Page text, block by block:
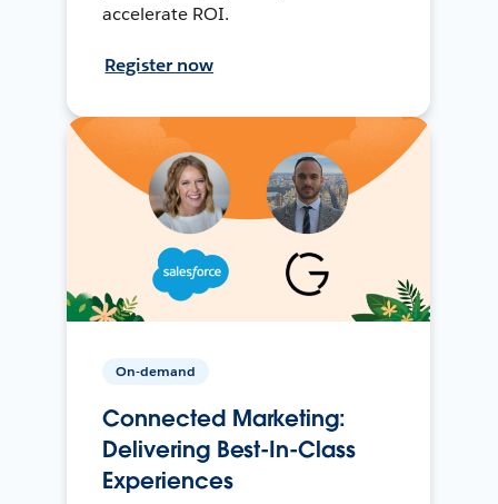
accelerate ROI.
Register now
On-demand
Connected Marketing:
Delivering Best-In-Class
Experiences